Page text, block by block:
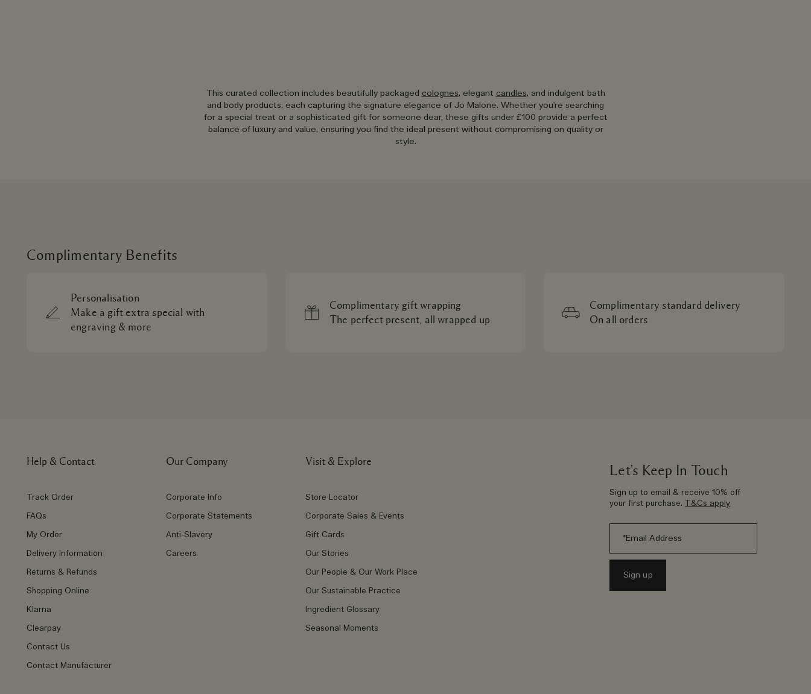
This curated collection includes beautifully packaged colognes, elegant candles, and indulgent bath
and body products, each capturing the signature elegance of Jo Malone. Whether you're searching
for a special treat or a sophisticated gift for someone dear, these gifts under £100 provide a perfect
balance of luxury and value, ensuring you find the ideal present without compromising on quality or
style.
Complimentary Benefits
Personalisation
Make a gift extra special with
engraving & more
Complimentary gift wrapping
The perfect present, all wrapped up
Complimentary standard delivery
On all orders
Let’s Keep In Touch
Sign up to email & receive 10% off
your first purchase. T&Cs apply
Help & Contact
Track Order
FAQs
My Order
Delivery Information
Returns & Refunds
Shopping Online
Klarna
Clearpay
Contact Us
Contact Manufacturer
Our Company
Corporate Info
Corporate Statements
Anti-Slavery
Careers
Visit & Explore
Store Locator
Corporate Sales & Events
Gift Cards
Our Stories
Our People & Our Work Place
Our Sustainable Practice
Ingredient Glossary
Seasonal Moments